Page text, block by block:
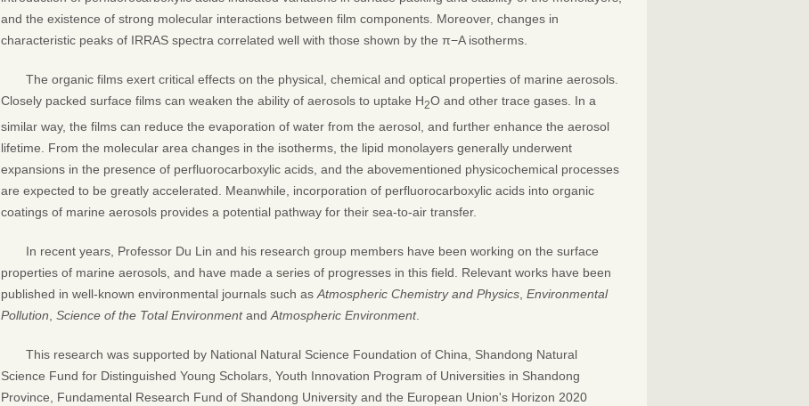
and the existence of strong molecular interactions between film components. Moreover, changes in
characteristic peaks of IRRAS spectra correlated well with those shown by the π−A isotherms.
The organic films exert critical effects on the physical, chemical and optical properties of marine aerosols.
Closely packed surface films can weaken the ability of aerosols to uptake H2O and other trace gases. In a
similar way, the films can reduce the evaporation of water from the aerosol, and further enhance the aerosol
lifetime. From the molecular area changes in the isotherms, the lipid monolayers generally underwent
expansions in the presence of perfluorocarboxylic acids, and the abovementioned physicochemical processes
are expected to be greatly accelerated. Meanwhile, incorporation of perfluorocarboxylic acids into organic
coatings of marine aerosols provides a potential pathway for their sea-to-air transfer.
In recent years, Professor Du Lin and his research group members have been working on the surface
properties of marine aerosols, and have made a series of progresses in this field. Relevant works have been
published in well-known environmental journals such as Atmospheric Chemistry and Physics Environmental
Pollution Science of the Total Environmentand Atmospheric Environment.
This research was supported by National Natural Science Foundation of China, Shandong Natural
Science Fund for Distinguished Young Scholars, Youth Innovation Program of Universities in Shandong
Province, Fundamental Research Fund of Shandong University and the European Union's Horizon 2020